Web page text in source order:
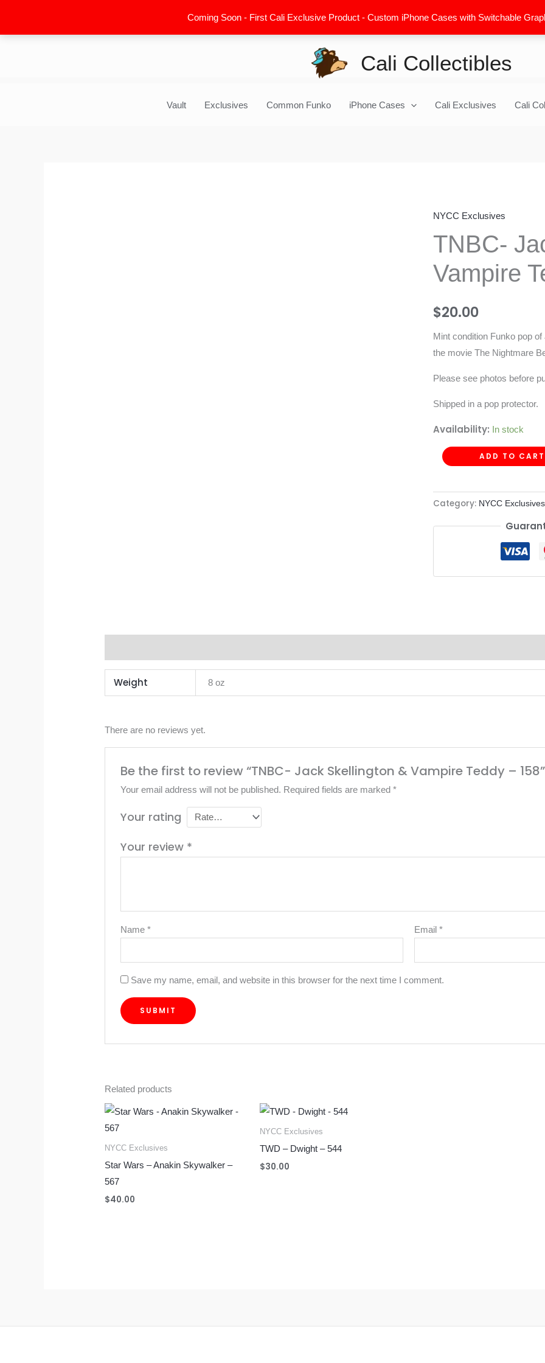
Coming Soon - First Cali Exclusive Product - Custom iPhone Cases with Switchable
Cali Collectibles
Vault Exclusives Common Funko iPhone Cases Cali Exclusives Cali
NYCC Exclusives
TNBC-
Vampire
$20.00
Mint condition Funko pop
the movie The Nightmare
Please see photos before
Shipped in a pop protector.
Availability: In stock
TNBC-
Jack
Skellington
&
Vampire
-
158
quantity
ADD TO CART
Category: NYCC Exclusives
Weight 8 oz
There are no reviews yet.
Be the first to review “TNBC- Jack Skellington & Vampire Teddy – 158”
Your email address will not be published. Required fields are marked*
Your rating
Your review *
Name* Email*
Save my name, email, and website in this browser for the next time I comment.
Related products
NYCC Exclusives
Star Wars – Anakin Skywalker –
567
$40.00
NYCC Exclusives
TWD – Dwight – 544
$30.00